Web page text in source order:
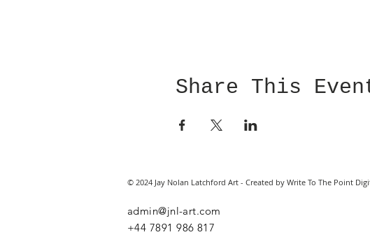
Share This
© 2024 Jay Nolan Latchford Art - Created by Write To The Point
admin@jnl-art.com
+44 7891 986 817